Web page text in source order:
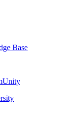
Base